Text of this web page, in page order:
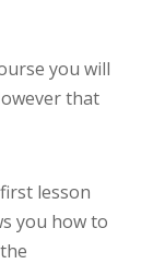
you will
that
lesson
you how to